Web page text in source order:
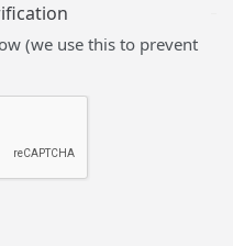
(we use this to prevent